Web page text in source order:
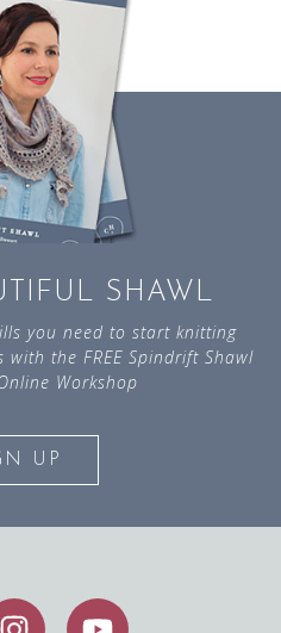
SHAWL
you need to start knitting
the FREE Spindrift Shawl
Workshop
UP